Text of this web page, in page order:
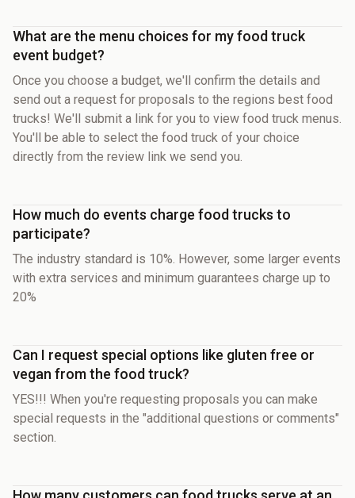
What are the menu choices for my food truck
event budget?
Once you choose a budget, we'll confirm the details and
send out a request for proposals to the regions best food
trucks! We'll submit a link for you to view food truck menus.
You'll be able to select the food truck of your choice
directly from the review link we send you.
How much do events charge food trucks to
participate?
The industry standard is 10%. However, some larger events
with extra services and minimum guarantees charge up to
20%
Can I request special options like gluten free or
vegan from the food truck?
YES!!! When you're requesting proposals you can make
special requests in the "additional questions or comments"
section.